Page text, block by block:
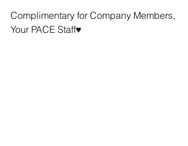
Complimentary for Company Members,
Your PACE Staff♥